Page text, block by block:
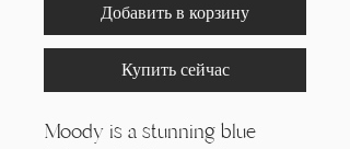
Добавить в корзину
Купить сейчас
Moody is a stunning blue